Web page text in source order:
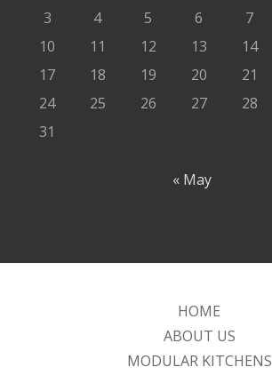
3
4 5 6 7
10
11 12 13 14
17
18 19 20 21
24
25 26 27 28
31
« May
HOME
ABOUT US
MODULAR KITCHENS